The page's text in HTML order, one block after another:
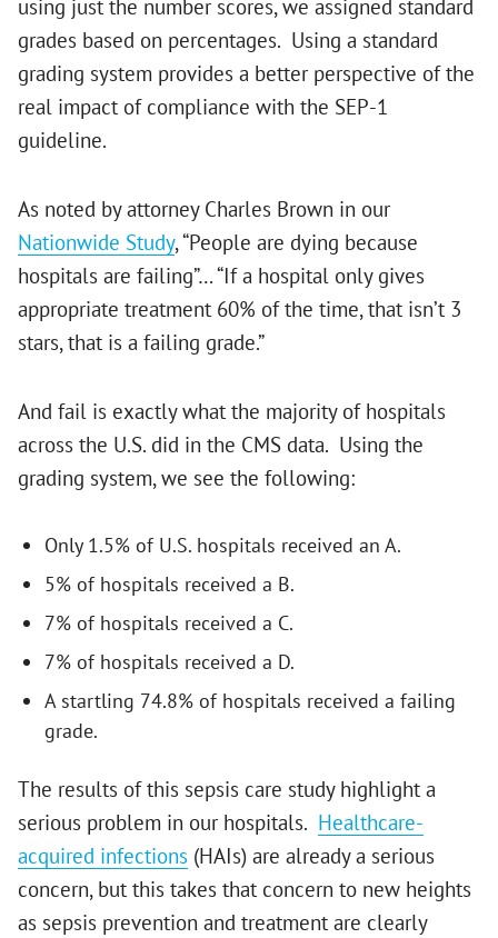
using just the number scores, we assigned standard
grades based on percentages. Using a standard
grading system provides a better perspective of the
real impact of compliance with the SEP-1
guideline.
As noted by attorney Charles Brown in our
Nationwide Study, “People are dying because
hospitals are failing”… “If a hospital only gives
appropriate treatment 60% of the time, that isn’t 3
stars, that is a failing grade.”
And fail is exactly what the majority of hospitals
across the U.S. did in the CMS data. Using the
grading system, we see the following:
Only 1.5% of U.S. hospitals received an A.
5% of hospitals received a B.
7% of hospitals received a C.
7% of hospitals received a D.
A startling 74.8% of hospitals received a failing
grade.
The results of this sepsis care study highlight a
serious problem in our hospitals. Healthcare-
acquired infections (HAIs) are already a serious
concern, but this takes that concern to new heights
as sepsis prevention and treatment are clearly